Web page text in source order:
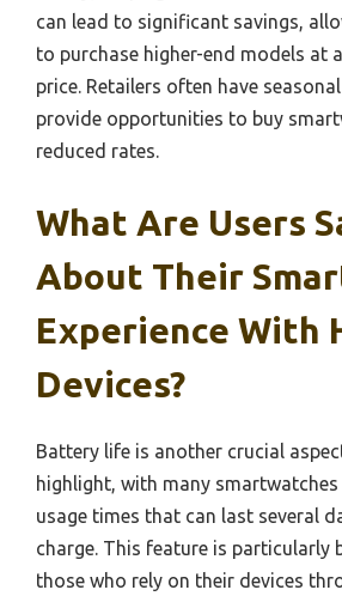
can lead to significant savings,
to purchase higher-end models at
price. Retailers often have
provide opportunities to buy
reduced rates.
What Are Users
About Their
Experience With
Devices?
Battery life is another crucial
highlight, with many
usage times that can last several
charge. This feature is particularly
those who rely on their devices